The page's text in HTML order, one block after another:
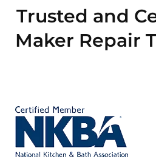
Trusted and
Maker Repair